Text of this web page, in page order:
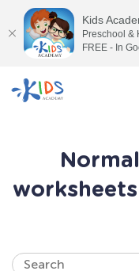
Kids
Preschool &
FREE - In